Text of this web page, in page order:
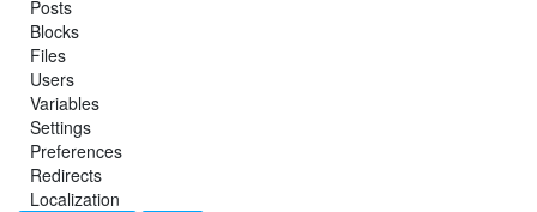
Posts
Blocks
Files
Users
Variables
Settings
Preferences
Redirects
Localization